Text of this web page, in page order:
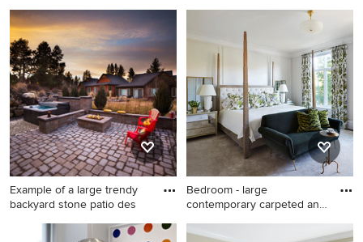
Example of a trendy light
wood floor and beige floor
bedroom design in Boston
with white walls
Deck - contemporary rooftop
rooftop deck idea in DC
Metro with a fire pit
Example of a large trendy
backyard stone patio des
Example of a large trendy
Bedroom - large
contemporary carpeted and
Bedroom - large